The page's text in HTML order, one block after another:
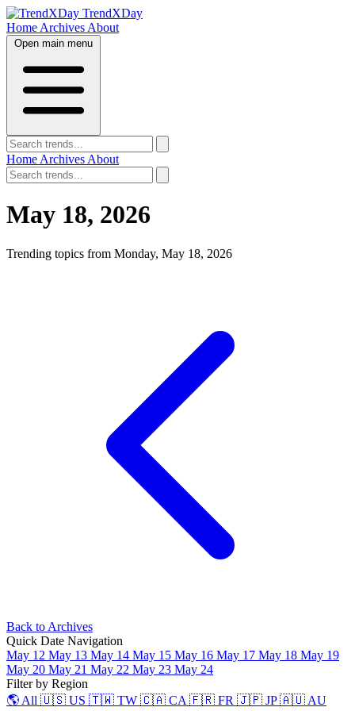
TrendXDay
Home Archives About
Open main menu
Home Archives About
May 18, 2026
Trending topics from Monday, May 18, 2026
Back to Archives
Quick Date Navigation
May 12 May 13 May 14 May 15 May 16 May 17 May 18 May 19
May 20 May 21 May 22 May 23 May 24
Filter by Region
🌎 All 🇺🇸 US 🇹🇼 TW 🇨🇦 CA 🇫🇷 FR 🇯🇵 JP🇦🇺 AU